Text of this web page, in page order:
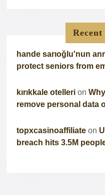
Recent
hande sarıoğlu'nun
protect seniors from
kırıkkale otelleri on
remove personal data
topxcasinoaffiliate on
breach hits 3.5M